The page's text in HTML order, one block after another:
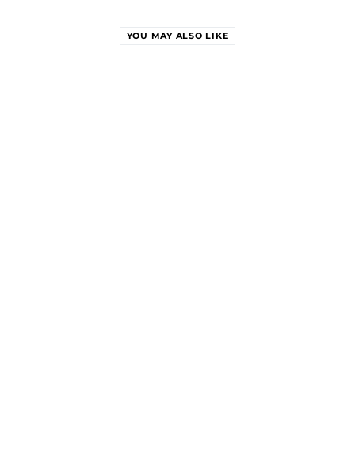
YOU MAY ALSO LIKE